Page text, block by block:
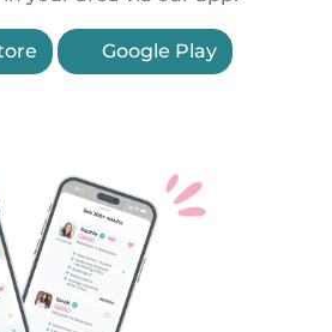
Google Play